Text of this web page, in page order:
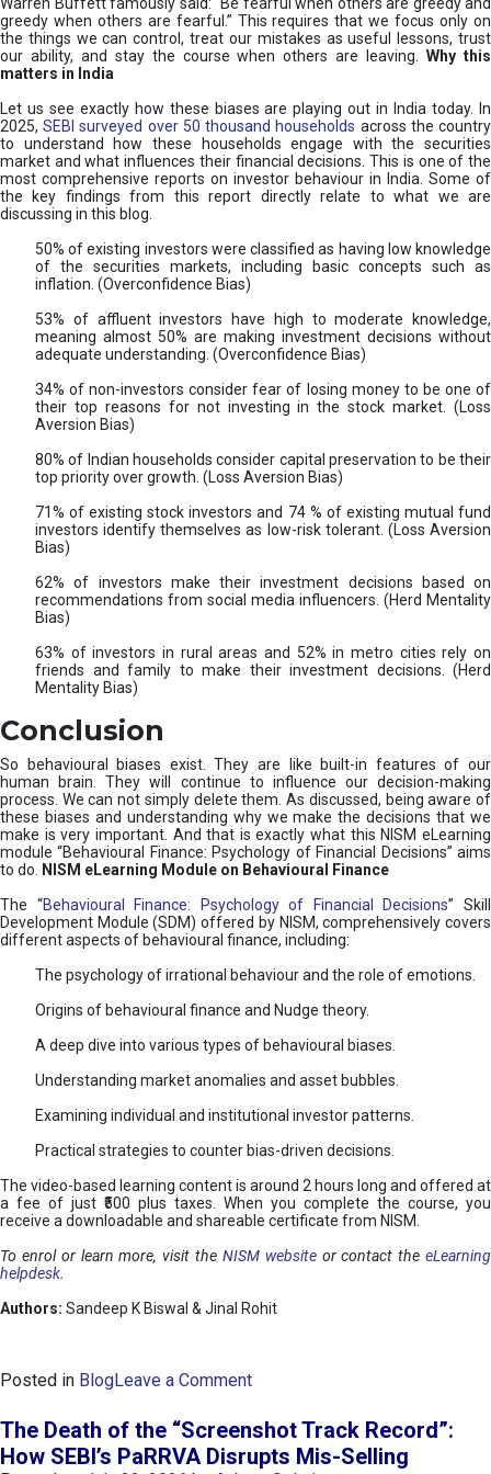
greedy when others are fearful.” This requires that we focus only on
the things we can control, treat our mistakes as useful lessons, trust
our ability, and stay the course when others are leaving.
Why this
matters in India
Let us see exactly how these biases are playing out in India today. In
2025,SEBI surveyed over 50 thousand households across the country
to understand how these households engage with the securities
market and what influences their financial decisions. This is one of the
most comprehensive reports on investor behaviour in India. Some of
the key findings from this report directly relate to what we are
discussing in this blog.
50% of existing investors were classified as having low knowledge
of the securities markets, including basic concepts such as
inflation. (Overconfidence Bias)
53% of affluent investors have high to moderate knowledge,
meaning almost 50% are making investment decisions without
adequate understanding. (Overconfidence Bias)
34% of non-investors consider fear of losing money to be one of
their top reasons for not investing in the stock market. (Loss
Aversion Bias)
80% of Indian households consider capital preservation to be their
top priority over growth. (Loss Aversion Bias)
71% of existing stock investors and 74 % of existing mutual fund
investors identify themselves as low-risk tolerant. (Loss Aversion
Bias)
62% of investors make their investment decisions based on
recommendations from social media influencers. (Herd Mentality
Bias)
63% of investors in rural areas and 52% in metro cities rely on
friends and family to make their investment decisions. (Herd
Mentality Bias)
Conclusion
So behavioural biases exist. They are like built-in features of our
human brain. They will continue to influence our decision-making
process. We can not simply delete them. As discussed, being aware of
these biases and understanding why we make the decisions that we
make is very important. And that is exactly what this NISM eLearning
module “Behavioural Finance: Psychology of Financial Decisions” aims
to do.
NISM eLearning Module on Behavioural Finance
The “Behavioural Finance: Psychology of Financial Decisions” Skill
Development Module (SDM) offered by NISM, comprehensively covers
different aspects of behavioural finance, including:
The psychology of irrational behaviour and the role of emotions.
Origins of behavioural finance and Nudge theory.
A deep dive into various types of behavioural biases.
Understanding market anomalies and asset bubbles.
Examining individual and institutional investor patterns.
Practical strategies to counter bias-driven decisions.
The video-based learning content is around 2 hours long and offered at
a fee of just ₹500 plus taxes. When you complete the course, you
receive a downloadable and shareable certificate from NISM.
To enrol or learn more, visit the NISM websiteor contact theeLearning
helpdesk.
Authors: Sandeep K Biswal & Jinal Rohit
Posted in BlogLeave a Commento
e
h
The Death of the “Screenshot Track Record”:
How SEBI’s PaRRVA Disrupts Mis-Selling